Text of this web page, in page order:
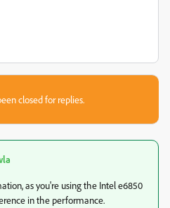
closed for replies.
as you're using the Intel e6850
in the performance.